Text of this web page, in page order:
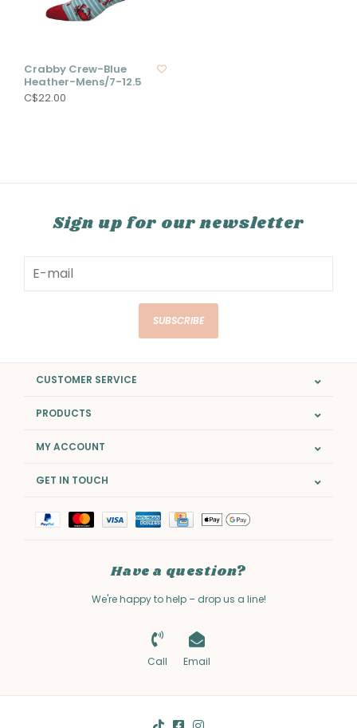
Crabby Crew-Blue
Heather-Mens/7-12.5
C$22.00
Sign up for our newsletter
SUBSCRIBE
CUSTOMER SERVICE
PRODUCTS
MY ACCOUNT
GET IN TOUCH
Have a question?
We're happy to help – drop us a line!
Call Email